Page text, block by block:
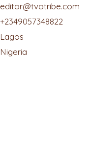
editor@tvotribe.com
+2349057348822
Lagos
Nigeria